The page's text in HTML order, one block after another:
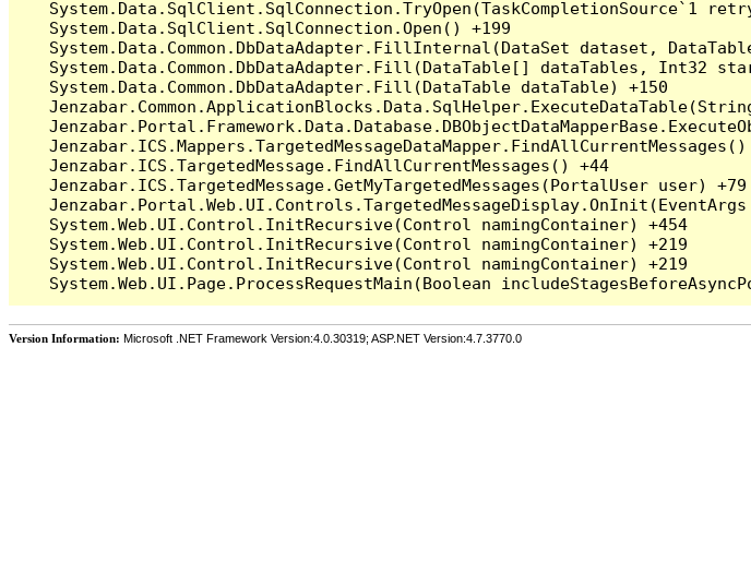
System.Data.SqlClient.SqlConnection.TryOpen(TaskCompletionSource`1
   System.Data.SqlClient.SqlConnection.Open() +199
System.Data.Common.DbDataAdapter.FillInternal(DataSet dataset,
System.Data.Common.DbDataAdapter.Fill(DataTable[] dataTables, Int32
   System.Data.Common.DbDataAdapter.Fill(DataTable dataTable) +150
Jenzabar.ICS.Mappers.TargetedMessageDataMapper.FindAllCurrentMessages()
   Jenzabar.ICS.TargetedMessage.FindAllCurrentMessages() +44
   Jenzabar.ICS.TargetedMessage.GetMyTargetedMessages(PortalUser user) +79
   System.Web.UI.Control.InitRecursive(Control namingContainer) +454
   System.Web.UI.Control.InitRecursive(Control namingContainer) +219
   System.Web.UI.Control.InitRecursive(Control namingContainer) +219
Version Information: Microsoft .NET Framework Version:4.0.30319; ASP.NET Version:4.7.3770.0